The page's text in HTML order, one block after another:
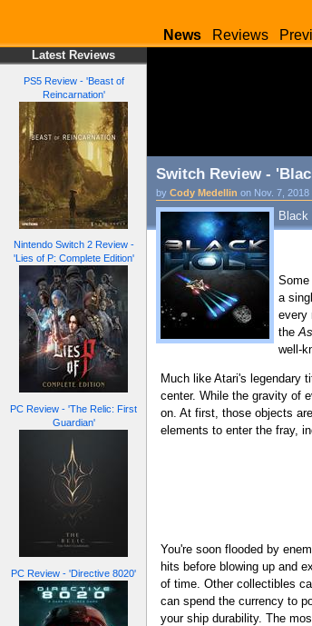
News Reviews
Latest Reviews
PS5 Review - 'Beast of
Reincarnation'
Nintendo Switch 2 Review -
'Lies of P: Complete Edition'
PC Review - 'The Relic: First
Guardian'
PC Review - 'Directive 8020'
Switch Review -
by Cody Medellin on Nov. 7,
Black
a
every
the
well-
Much like Atari's legendary
center. While the gravity of
on. At first, those objects
elements to enter the fray,
You're soon flooded by
hits before blowing up and
of time. Other collectibles
can spend the currency to
your ship durability. The